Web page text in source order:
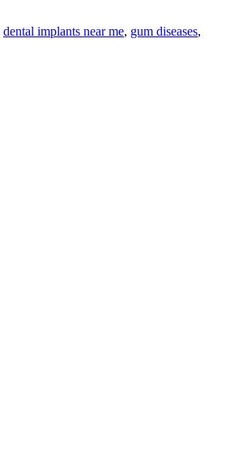
dental implants near me, gum diseases,